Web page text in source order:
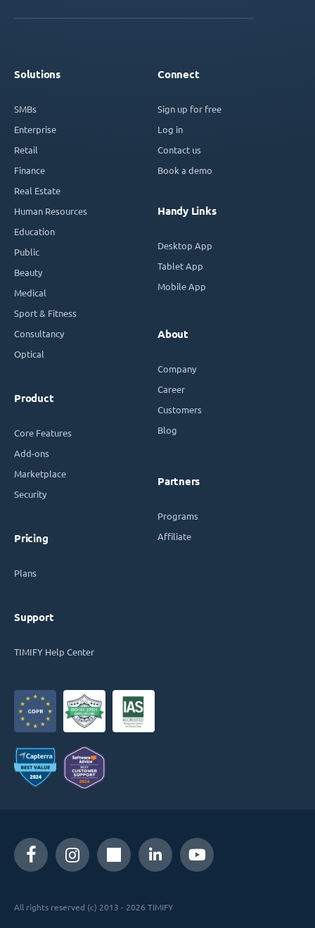
Solutions
SMBs
Enterprise
Retail
Finance
Real Estate
Human Resources
Education
Public
Beauty
Medical
Sport & Fitness
Consultancy
Optical
Product
Core Features
Add-ons
Marketplace
Security
Pricing
Plans
Support
TIMIFY Help Center
Connect
Sign up for free
Log in
Contact us
Book a demo
Handy Links
Desktop App
Tablet App
Mobile App
About
Company
Career
Customers
Blog
Partners
Programs
Affiliate
All rights reserved (c) 2013 - 2026 TIMIFY